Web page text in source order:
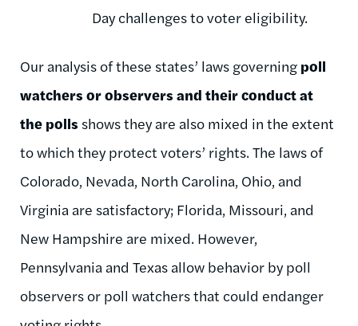
Day challenges to voter eligibility.
Our analysis of these states’ laws governing poll
watchers or observers and their conduct at
the polls shows they are also mixed in the extent
to which they protect voters’ rights. The laws of
Colorado, Nevada, North Carolina, Ohio, and
Virginia are satisfactory; Florida, Missouri, and
New Hampshire are mixed. However,
Pennsylvania and Texas allow behavior by poll
observers or poll watchers that could endanger